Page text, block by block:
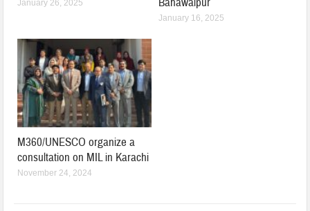
January 26, 2025
January 16, 2025
M360/UNESCO organize a
consultation on MIL in Karachi
November 24, 2024